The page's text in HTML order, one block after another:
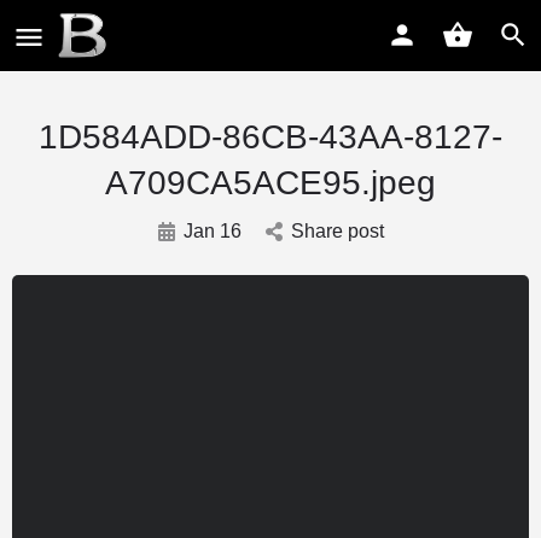
1D584ADD-86CB-43AA-8127-
A709CA5ACE95.jpeg
Jan 16 Share post